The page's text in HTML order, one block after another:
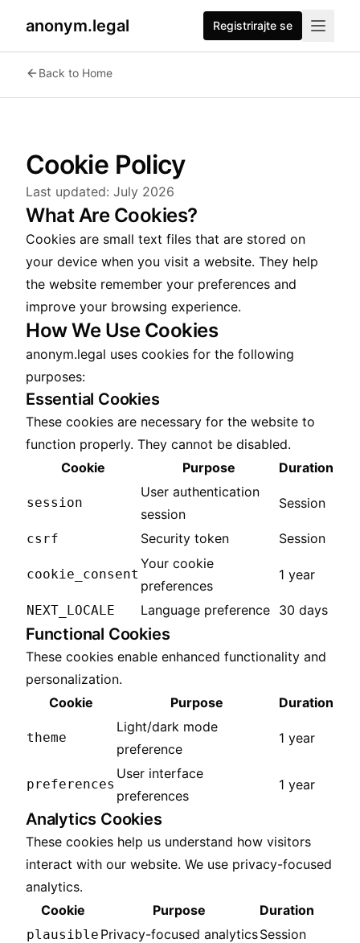
anonym.legal Registrirajte se
Back to Home
Cookie Policy
Last updated: July 2026
What Are Cookies?
Cookies are small text files that are stored on
your device when you visit a website. They help
the website remember your preferences and
improve your browsing experience.
How We Use Cookies
anonym.legal uses cookies for the following
purposes:
Essential Cookies
These cookies are necessary for the website to
function properly. They cannot be disabled.
Cookie
Purpose Duration
session
User authentication
session
Session
csrf Security token Session
cookie_consent
Your cookie
preferences
1 year
NEXT_LOCALE Language preference 30 days
Functional Cookies
These cookies enable enhanced functionality and
personalization.
Cookie
Purpose Duration
theme
Light/dark mode
preference
1 year
preferences
User interface
preferences
1 year
Analytics Cookies
These cookies help us understand how visitors
interact with our website. We use privacy-focused
analytics.
Cookie
Purpose Duration
plausible Privacy-focused analyticsSession